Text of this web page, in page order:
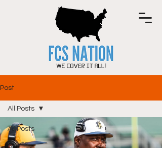
Post
All Posts
sports
All Posts